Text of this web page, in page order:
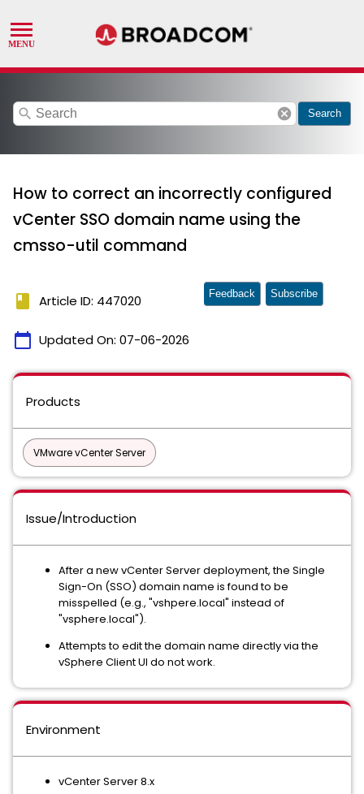
search cancel Search
How to correct an incorrectly configured
vCenter SSO domain name using the
cmsso-util command
book Article ID: 447020
calendar_today Updated On: 07-06-2026
Feedback Subscribe
Products
VMware vCenter Server
Issue/Introduction
After a new vCenter Server deployment, the Single
Sign-On (SSO) domain name is found to be
misspelled (e.g., "vshpere.local" instead of
"vsphere.local").
Attempts to edit the domain name directly via the
vSphere Client UI do not work.
Environment
vCenter Server 8.x